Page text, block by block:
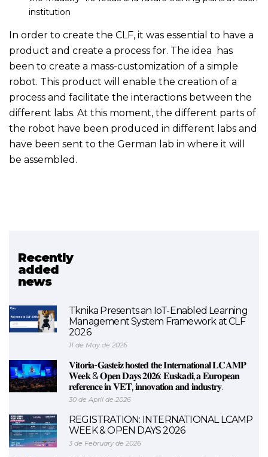
institution
In order to create the CLF, it was essential to have a
product and create a process for. The idea has
been to create a mass-customization of a simple
robot. This product will enable the creation of a
process and facilitate the interactions between the
different labs. At this moment, the different parts of
the robot have been produced in different labs and
have been sent to the German lab in where it will
be assembled.
Recently
added
news
Tknika Presents an IoT-Enabled Learning
Management System Framework at CLF
2026
11 de May de 2026
𝐕𝐢𝐭𝐨𝐫𝐢𝐚-𝐆𝐚𝐬𝐭𝐞𝐢𝐳 𝐡𝐨𝐬𝐭𝐞𝐝 𝐭𝐡𝐞 𝐈𝐧𝐭𝐞𝐫𝐧𝐚𝐭𝐢𝐨𝐧𝐚𝐥 𝐋𝐂𝐀𝐌𝐏
𝐖𝐞𝐞𝐤 & 𝐎𝐩𝐞𝐧 𝐃𝐚𝐲𝐬 𝟐𝟎𝟐𝟔: 𝐄𝐮𝐬𝐤𝐚𝐝𝐢, 𝐚 𝐄𝐮𝐫𝐨𝐩𝐞𝐚𝐧
𝐫𝐞𝐟𝐞𝐫𝐞𝐧𝐜𝐞 𝐢𝐧 𝐕𝐄𝐓, 𝐢𝐧𝐧𝐨𝐯𝐚𝐭𝐢𝐨𝐧 𝐚𝐧𝐝 𝐢𝐧𝐝𝐮𝐬𝐭𝐫𝐲.
30 de April de 2026
REGISTRATION: INTERNATIONAL LCAMP
WEEK & OPEN DAYS 2026
3 de February de 2026